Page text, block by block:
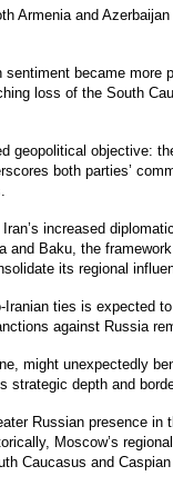
Armenia and
sentiment became
loss of the South
geopolitical objective:
both parties’
increased
and Baku, the
its regional
Iranian ties is expected
against Russia
might unexpectedly
strategic depth and
Russian presence
Moscow’s
Caucasus and Caspian